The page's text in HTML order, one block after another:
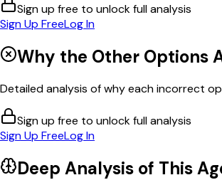
Sign up free to unlock full analysis
Sign Up FreeLog In
Why the Other Options
Detailed analysis of why each incorrect
Sign up free to unlock full analysis
Sign Up FreeLog In
Deep Analysis of This